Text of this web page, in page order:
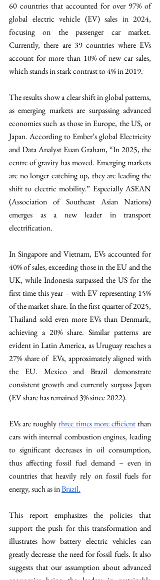
60 countries that accounted for over 97% of
global electric vehicle (EV) sales in 2024,
focusing on the passenger car market.
Currently, there are 39 countries where EVs
account for more than 10% of new car sales,
which stands in stark contrast to 4% in 2019.
The results show a clear shift in global patterns,
as emerging markets are surpassing advanced
economies such as those in Europe, the US, or
Japan. According to Ember’s global Electricity
and Data Analyst Euan Graham, “In 2025, the
centre of gravity has moved. Emerging markets
are no longer catching up, they are leading the
shift to electric mobility.” Especially ASEAN
(Association of Southeast Asian Nations)
emerges as a new leader in transport
electrification.
In Singapore and Vietnam, EVs accounted for
40% of sales, exceeding those in the EU and the
UK, while Indonesia surpassed the US for the
first time this year – with EV representing 15%
of the market share. In the first quarter of 2025,
Thailand sold even more EVs than Denmark,
achieving a 20% share. Similar patterns are
evident in Latin America, as Uruguay reaches a
27% share of  EVs, approximately aligned with
the EU. Mexico and Brazil demonstrate
consistent growth and currently surpass Japan
(EV share has remained 3% since 2022).
EVs are roughly three times more efficient than
cars with internal combustion engines, leading
to significant decreases in oil consumption,
thus affecting fossil fuel demand – even in
countries that heavily rely on fossil fuels for
energy, such as in Brazil.
This report emphasizes the policies that
support the push for this transformation and
illustrates how battery electric vehicles can
greatly decrease the need for fossil fuels. It also
suggests that our assumption about advanced